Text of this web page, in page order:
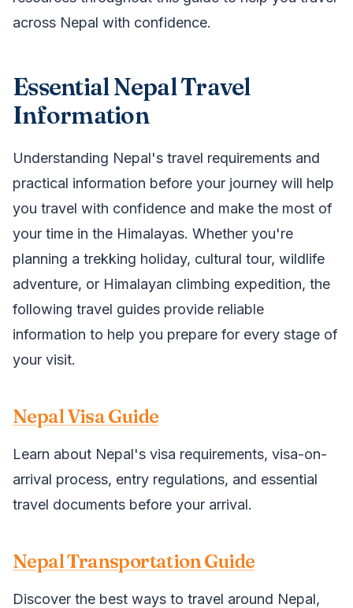
across Nepal with confidence.
Essential Nepal Travel
Information
Understanding Nepal's travel requirements and
practical information before your journey will help
you travel with confidence and make the most of
your time in the Himalayas. Whether you're
planning a trekking holiday, cultural tour, wildlife
adventure, or Himalayan climbing expedition, the
following travel guides provide reliable
information to help you prepare for every stage of
your visit.
Nepal Visa Guide
Learn about Nepal's visa requirements, visa-on-
arrival process, entry regulations, and essential
travel documents before your arrival.
Nepal Transportation Guide
Discover the best ways to travel around Nepal,